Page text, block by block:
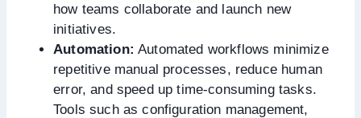
how teams collaborate and launch new
initiatives.
Automation: Automated workflows minimize
repetitive manual processes, reduce human
error, and speed up time-consuming tasks.
Tools such as configuration management,